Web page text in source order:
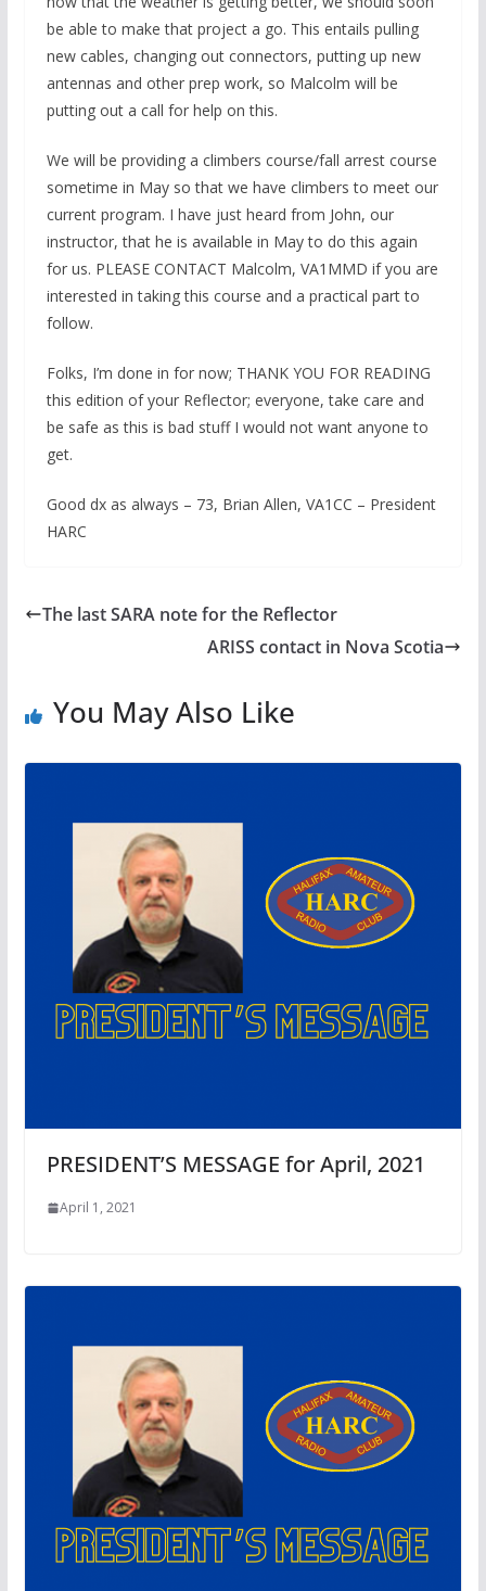
be able to make that project a go. This entails pulling
new cables, changing out connectors, putting up new
antennas and other prep work, so Malcolm will be
putting out a call for help on this.
We will be providing a climbers course/fall arrest course
sometime in May so that we have climbers to meet our
current program. I have just heard from John, our
instructor, that he is available in May to do this again
for us. PLEASE CONTACT Malcolm, VA1MMD if you are
interested in taking this course and a practical part to
follow.
Folks, I’m done in for now; THANK YOU FOR READING
this edition of your Reflector; everyone, take care and
be safe as this is bad stuff I would not want anyone to
get.
Good dx as always – 73, Brian Allen, VA1CC – President
HARC
The last SARA note for the Reflector
ARISS contact in Nova Scotia
You May Also Like
PRESIDENT’S MESSAGE for April, 2021
April 1, 2021